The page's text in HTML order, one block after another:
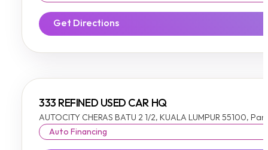
Get Directions
333 REFINED USED CAR HQ
AUTOCITY CHERAS BATU 2 1/2, KUALA LUMPUR 55100,
Auto Financing